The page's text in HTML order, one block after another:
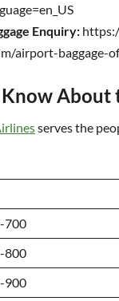
Enquiry:
airport-baggage-
About
serves the
700
800
900